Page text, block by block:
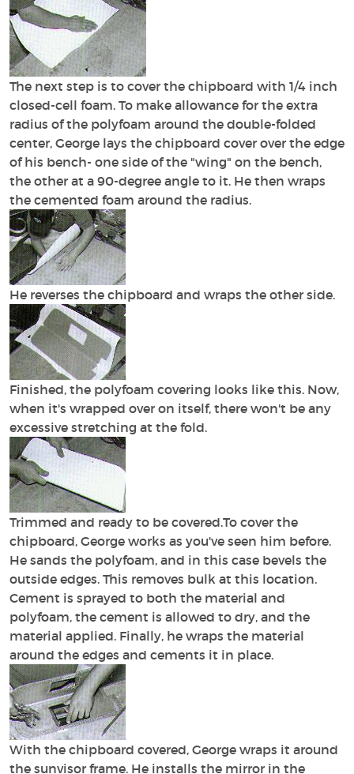
The next step is to cover the chipboard with 1/4 inch
closed-cell foam. To make allowance for the extra
radius of the polyfoam around the double-folded
center, George lays the chipboard cover over the edge
of his bench- one side of the "wing" on the bench,
the other at a 90-degree angle to it. He then wraps
the cemented foam around the radius.
He reverses the chipboard and wraps the other side.
Finished, the polyfoam covering looks like this. Now,
when it's wrapped over on itself, there won't be any
excessive stretching at the fold.
Trimmed and ready to be covered.To cover the
chipboard, George works as you've seen him before.
He sands the polyfoam, and in this case bevels the
outside edges. This removes bulk at this location.
Cement is sprayed to both the material and
polyfoam, the cement is allowed to dry, and the
material applied. Finally, he wraps the material
around the edges and cements it in place.
With the chipboard covered, George wraps it around
the sunvisor frame. He installs the mirror in the